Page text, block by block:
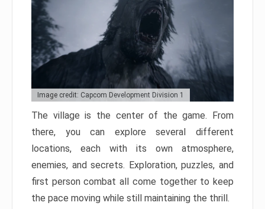
Image credit: Capcom Development Division 1
The village is the center of the game. From
there, you can explore several different
locations, each with its own atmosphere,
enemies, and secrets. Exploration, puzzles, and
first person combat all come together to keep
the pace moving while still maintaining the thrill.